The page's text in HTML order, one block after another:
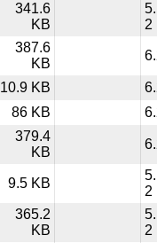
341.6
KB
2
387.6
KB
10.9 KB
86 KB
379.4
KB
9.5 KB
2
365.2
KB
2